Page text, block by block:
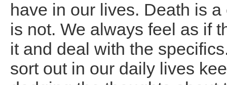
have in our lives. Death is
is not. We always feel as if
it and deal with the
sort out in our daily lives